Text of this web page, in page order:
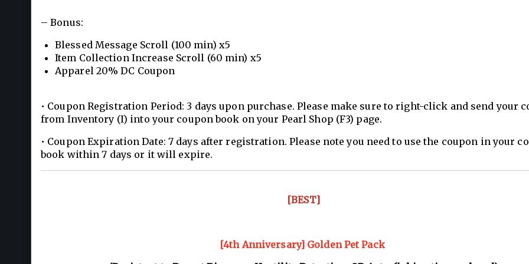
– Bonus:
Blessed Message Scroll (100 min) x5
Item Collection Increase Scroll (60 min) x5
Apparel 20% DC Coupon
• Coupon Registration Period: 3 days upon purchase. Please make sure to right-click and send your
from Inventory (I) into your coupon book on your Pearl Shop (F3) page.
• Coupon Expiration Date: 7 days after registration. Please note you need to use the coupon in your
book within 7 days or it will expire.
[BEST]
[4th Anniversary] Golden Pet Pack